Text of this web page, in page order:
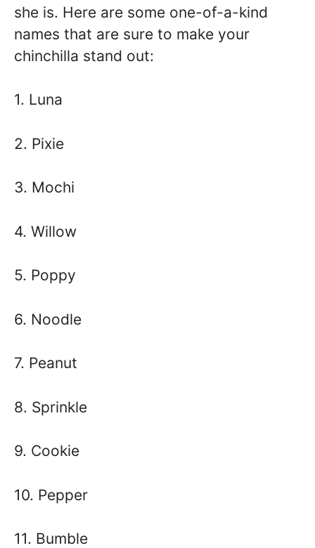
she is. Here are some one-of-a-kind
names that are sure to make your
chinchilla stand out:
1. Luna
2. Pixie
3. Mochi
4. Willow
5. Poppy
6. Noodle
7. Peanut
8. Sprinkle
9. Cookie
10. Pepper
11. Bumble